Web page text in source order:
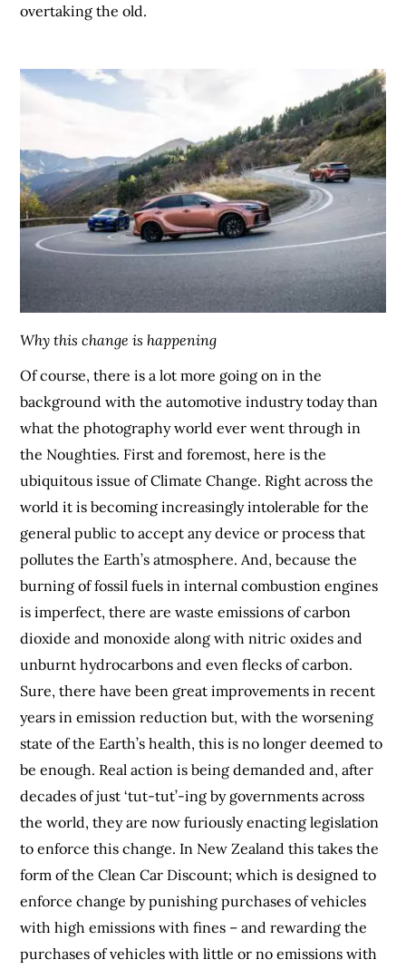
overtaking the old.
Why this change is happening
Of course, there is a lot more going on in the
background with the automotive industry today than
what the photography world ever went through in
the Noughties. First and foremost, here is the
ubiquitous issue of Climate Change. Right across the
world it is becoming increasingly intolerable for the
general public to accept any device or process that
pollutes the Earth’s atmosphere. And, because the
burning of fossil fuels in internal combustion engines
is imperfect, there are waste emissions of carbon
dioxide and monoxide along with nitric oxides and
unburnt hydrocarbons and even flecks of carbon.
Sure, there have been great improvements in recent
years in emission reduction but, with the worsening
state of the Earth’s health, this is no longer deemed to
be enough. Real action is being demanded and, after
decades of just ‘tut-tut’-ing by governments across
the world, they are now furiously enacting legislation
to enforce this change. In New Zealand this takes the
form of the Clean Car Discount; which is designed to
enforce change by punishing purchases of vehicles
with high emissions with fines – and rewarding the
purchases of vehicles with little or no emissions with